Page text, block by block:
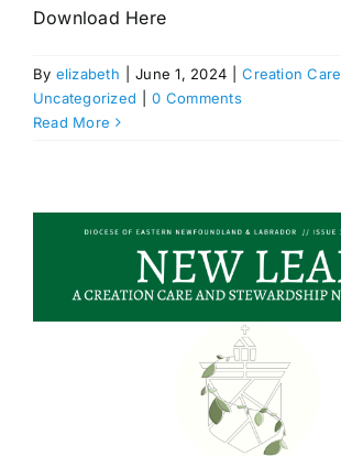
Download Here
By elizabeth June 1, 2024 Creation Care
Uncategorized
0 Comments
Read More